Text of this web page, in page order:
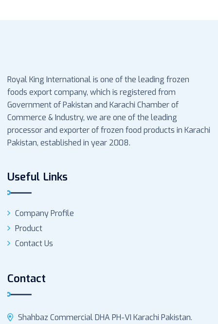
Royal King International is one of the leading frozen
foods export company, which is registered from
Government of Pakistan and Karachi Chamber of
Commerce & Industry, we are one of the leading
processor and exporter of frozen food products in Karachi
Pakistan, established in year 2008.
Useful Links
Company Profile
Product
Contact Us
Contact
Shahbaz Commercial DHA PH-VI Karachi Pakistan.